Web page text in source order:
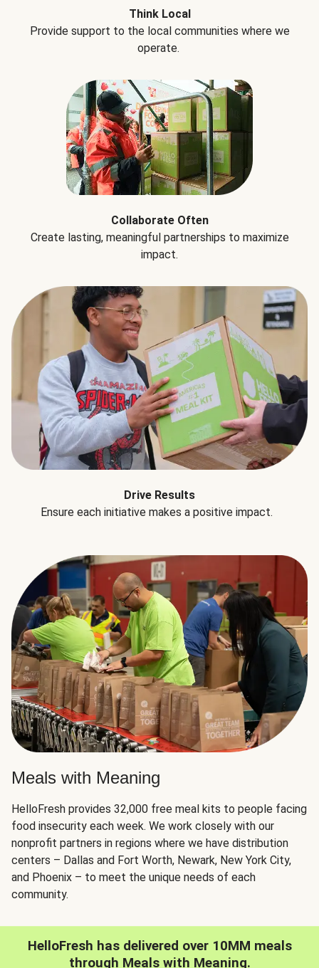
Think Local
Provide support to the local communities where we
operate.
Collaborate Often
Create lasting, meaningful partnerships to maximize
impact.
Drive Results
Ensure each initiative makes a positive impact.
Meals with Meaning
HelloFresh provides 32,000 free meal kits to people facing
food insecurity each week. We work closely with our
nonprofit partners in regions where we have distribution
centers – Dallas and Fort Worth, Newark, New York City,
and Phoenix – to meet the unique needs of each
community.
HelloFresh has delivered over 10MM meals
through Meals with Meaning.